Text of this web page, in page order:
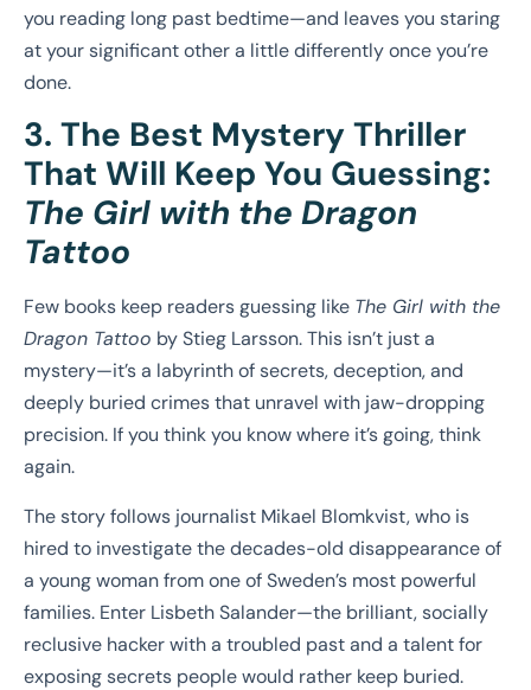
you reading long past bedtime—and leaves you staring
at your significant other a little differently once you’re
done.
3. The Best Mystery Thriller
That Will Keep You Guessing:
The Girl with the Dragon
Tattoo
Few books keep readers guessing like The Girl with the
Dragon Tattoo by Stieg Larsson. This isn’t just a
mystery—it’s a labyrinth of secrets, deception, and
deeply buried crimes that unravel with jaw-dropping
precision. If you think you know where it’s going, think
again.
The story follows journalist Mikael Blomkvist, who is
hired to investigate the decades-old disappearance of
a young woman from one of Sweden’s most powerful
families. Enter Lisbeth Salander—the brilliant, socially
reclusive hacker with a troubled past and a talent for
exposing secrets people would rather keep buried.